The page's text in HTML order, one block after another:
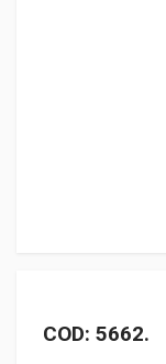
COD: 5662.